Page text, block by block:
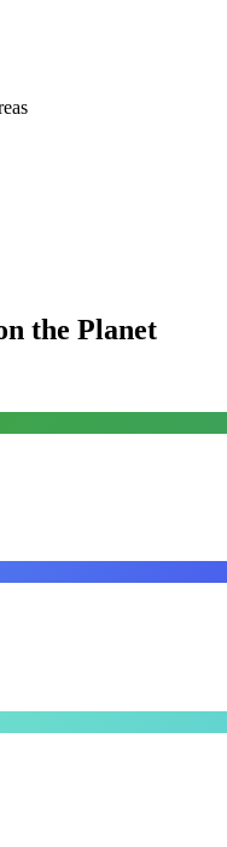
the Planet